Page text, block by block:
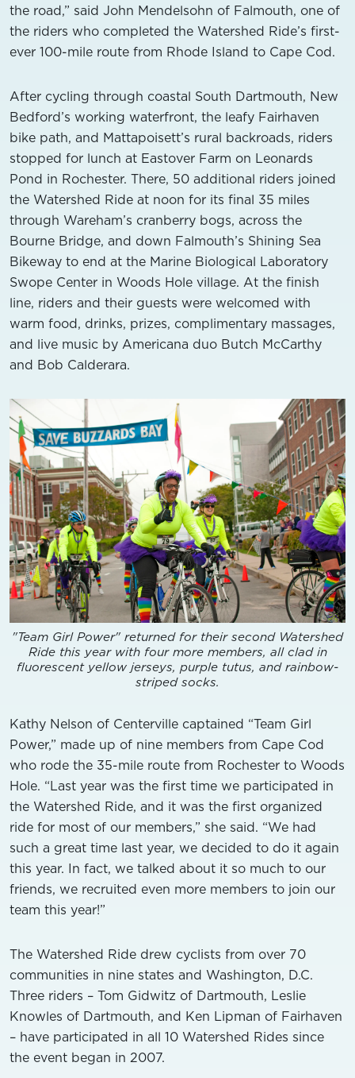
the road,” said John Mendelsohn of Falmouth, one of
the riders who completed the Watershed Ride’s first-
ever 100-mile route from Rhode Island to Cape Cod.
After cycling through coastal South Dartmouth, New
Bedford’s working waterfront, the leafy Fairhaven
bike path, and Mattapoisett’s rural backroads, riders
stopped for lunch at Eastover Farm on Leonards
Pond in Rochester. There, 50 additional riders joined
the Watershed Ride at noon for its final 35 miles
through Wareham’s cranberry bogs, across the
Bourne Bridge, and down Falmouth’s Shining Sea
Bikeway to end at the Marine Biological Laboratory
Swope Center in Woods Hole village. At the finish
line, riders and their guests were welcomed with
warm food, drinks, prizes, complimentary massages,
and live music by Americana duo Butch McCarthy
and Bob Calderara.
"Team Girl Power" returned for their second Watershed
Ride this year with four more members, all clad in
fluorescent yellow jerseys, purple tutus, and rainbow-
striped socks.
Kathy Nelson of Centerville captained “Team Girl
Power,” made up of nine members from Cape Cod
who rode the 35-mile route from Rochester to Woods
Hole. “Last year was the first time we participated in
the Watershed Ride, and it was the first organized
ride for most of our members,” she said. “We had
such a great time last year, we decided to do it again
this year. In fact, we talked about it so much to our
friends, we recruited even more members to join our
team this year!”
The Watershed Ride drew cyclists from over 70
communities in nine states and Washington, D.C.
Three riders – Tom Gidwitz of Dartmouth, Leslie
Knowles of Dartmouth, and Ken Lipman of Fairhaven
– have participated in all 10 Watershed Rides since
the event began in 2007.